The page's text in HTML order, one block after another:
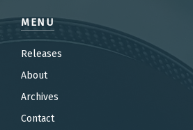
MENU
Releases
About
Archives
Contact